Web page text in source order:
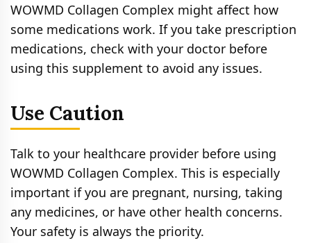
WOWMD Collagen Complex might affect how
some medications work. If you take prescription
medications, check with your doctor before
using this supplement to avoid any issues.
Use Caution
Talk to your healthcare provider before using
WOWMD Collagen Complex. This is especially
important if you are pregnant, nursing, taking
any medicines, or have other health concerns.
Your safety is always the priority.